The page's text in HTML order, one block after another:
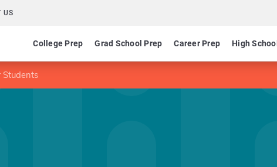
US
College Prep Grad School Prep Career Prep High
Students